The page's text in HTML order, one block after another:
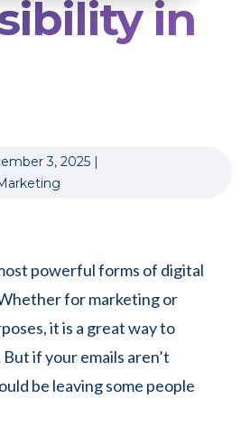
in
3, 2025 |
powerful forms of digital
for marketing or
it is a great way to
if your emails aren’t
be leaving some people